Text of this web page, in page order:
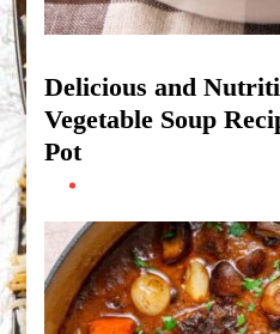
Delicious and
Vegetable Soup
Pot